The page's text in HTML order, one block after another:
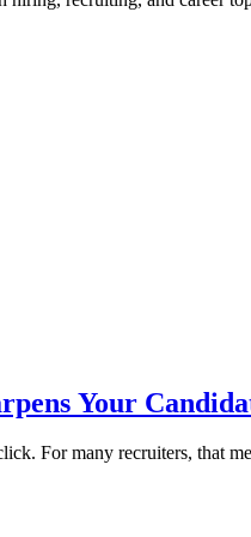
Your
For many recruiters, that